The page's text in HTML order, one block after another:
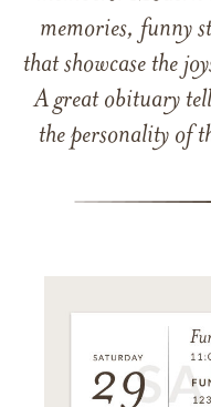
memories, funny
that showcase the
A great obituary
the personality of